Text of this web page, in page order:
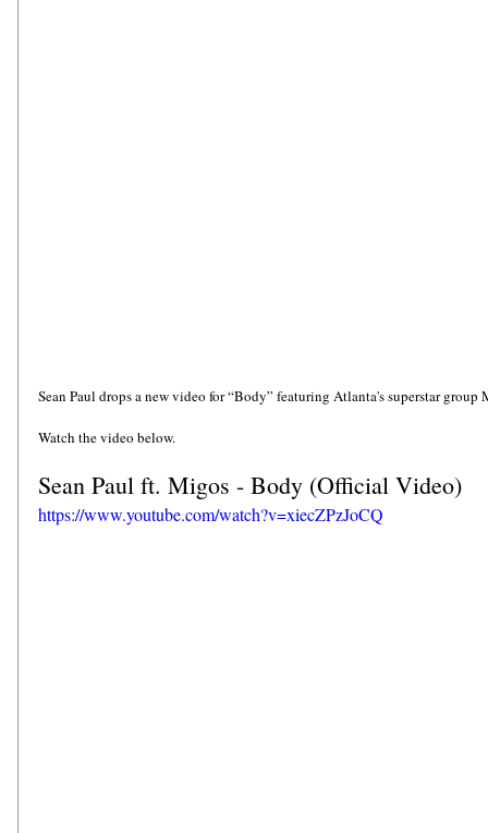
Sean Paul drops a new video for “Body” featuring Atlanta's superstar group
Watch the video below.
Sean Paul ft. Migos - Body (Official Video)
https://www.youtube.com/watch?v=xiecZPzJoCQ